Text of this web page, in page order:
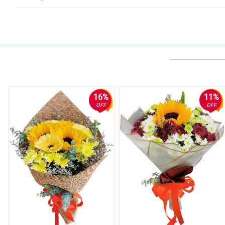
Reviewed by Saeed Millington
5/ 5
Thumbs up!
Reviewed by Henry Rivers
4/ 5
Ang ganda nung pagkaka-arrange, kaso binuhol lang din ng nanay ko.
Reviewed by Mac Hassan
5/ 5
Faster delivery po sana, late yung dating nung order ko eh. Nakakadismaya.
16%
OFF
11%
OFF